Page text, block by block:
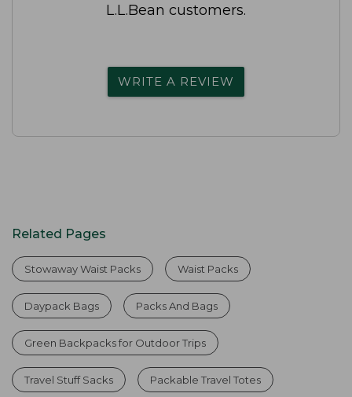
L.L.Bean customers.
WRITE A REVIEW
Related Pages
Stowaway Waist Packs Waist Packs
Daypack Bags Packs And Bags
Green Backpacks for Outdoor Trips
Travel Stuff Sacks Packable Travel Totes